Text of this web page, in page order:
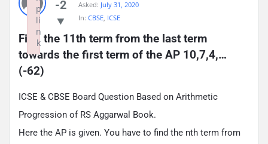
-2
Asked: July 31, 2020
In: CBSE ICSE
Find the 11th term from the last term
towards the first term of the AP 10,7,4,…
(-62)
ICSE & CBSE Board Question Based on Arithmetic
Progression of RS Aggarwal Book.
Here the AP is given. You have to find the nth term from
p
li
n
k
Failed to initialize plugin: wplink